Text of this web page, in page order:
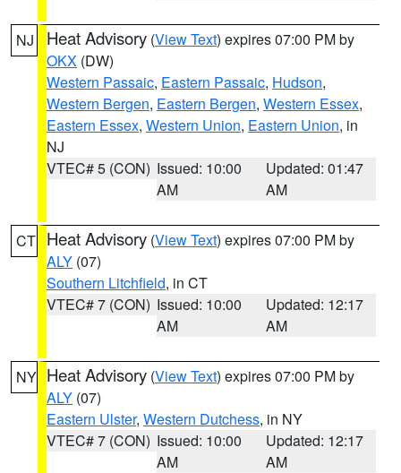
NJ Heat Advisory (View Text) expires 07:00 PM by
OKX (DW)
Western Passaic, Eastern Passaic, Hudson,
Western Bergen, Eastern Bergen, Western Essex,
Eastern Essex, Western Union, Eastern Union, in
NJ
VTEC# 5 (CON) Issued: 10:00
AM
Updated: 01:47
AM
CT Heat Advisory (View Text) expires 07:00 PM by
ALY (07)
Southern Litchfield, in CT
VTEC# 7 (CON) Issued: 10:00
AM
Updated: 12:17
AM
NY Heat Advisory (View Text) expires 07:00 PM by
ALY (07)
Eastern Ulster, Western Dutchess, in NY
VTEC# 7 (CON) Issued: 10:00
AM
Updated: 12:17
AM